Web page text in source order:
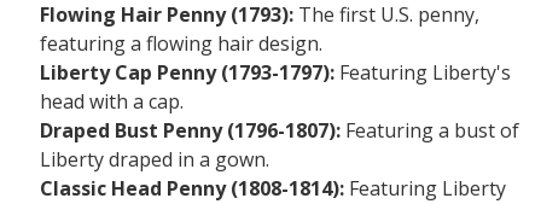
Flowing Hair Penny (1793): The first U.S. penny,
featuring a flowing hair design.
Liberty Cap Penny (1793-1797): Featuring Liberty's
head with a cap.
Draped Bust Penny (1796-1807): Featuring a bust of
Liberty draped in a gown.
Classic Head Penny (1808-1814): Featuring Liberty